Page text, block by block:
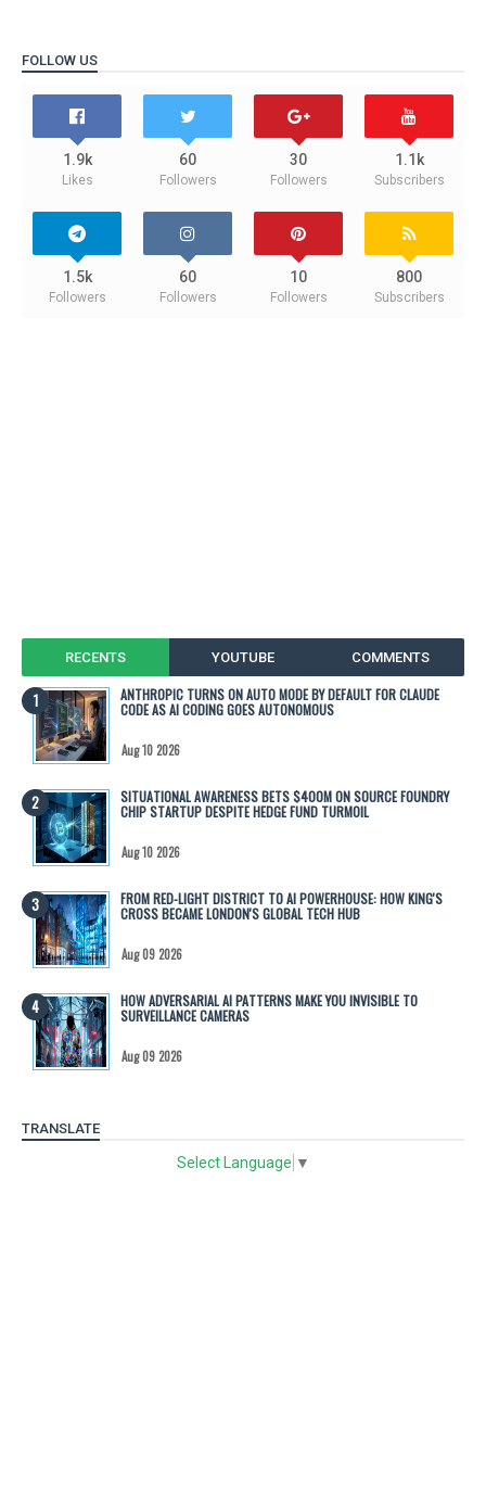
FOLLOW US
1.9k
Likes
60
Followers
30
Followers
1.1k
Subscribers
1.5k
Followers
60
Followers
10
Followers
800
Subscribers
RECENTS YOUTUBE COMMENTS
ANTHROPIC TURNS ON AUTO MODE BY DEFAULT FOR CLAUDE
CODE AS AI CODING GOES AUTONOMOUS
Aug 10 2026
SITUATIONAL AWARENESS BETS $400M ON SOURCE FOUNDRY
CHIP STARTUP DESPITE HEDGE FUND TURMOIL
Aug 10 2026
FROM RED-LIGHT DISTRICT TO AI POWERHOUSE: HOW KING'S
CROSS BECAME LONDON'S GLOBAL TECH HUB
Aug 09 2026
HOW ADVERSARIAL AI PATTERNS MAKE YOU INVISIBLE TO
SURVEILLANCE CAMERAS
Aug 09 2026
TRANSLATE
Select Language ▼